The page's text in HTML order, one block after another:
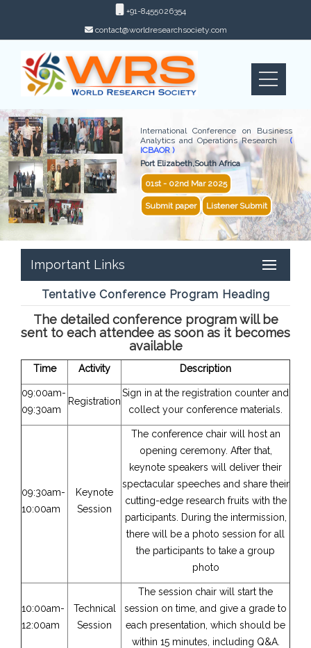
+91-8455026354
contact@worldresearchsociety.com
International Conference on Business
Analytics and Operations Research(
ICBAOR )
Port Elizabeth,South Africa
01st - 02nd Mar 2025
Submit paper Listener Submit
Important Links
Tentative Conference Program Heading
The detailed conference program will be
sent to each attendee as soon as it becomes
available
Time Activity Description
09:00am-
09:30am
Registration
Sign in at the registration counter and
collect your conference materials.
09:30am-
10:00am
Keynote
Session
The conference chair will host an
opening ceremony. After that,
keynote speakers will deliver their
spectacular speeches and share their
cutting-edge research fruits with the
participants. During the intermission,
there will be a photo session for all
the participants to take a group
photo
10:00am-
12:00am
Technical
Session
The session chair will start the
session on time, and give a grade to
each presentation, which should be
within 15 minutes, including Q&A.